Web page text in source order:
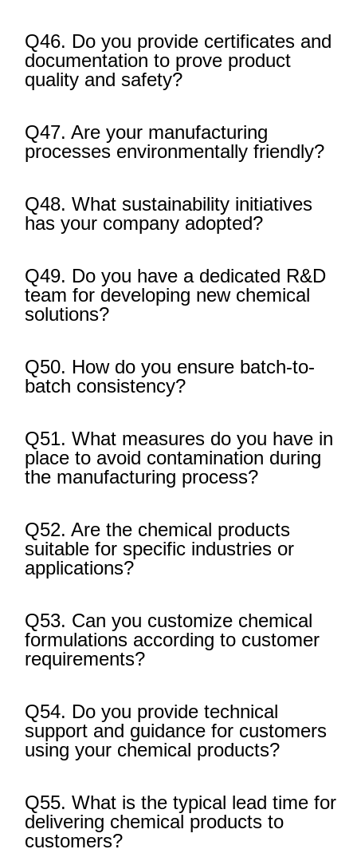
Q46. Do you provide certificates and
documentation to prove product
quality and safety?
Q47. Are your manufacturing
processes environmentally friendly?
Q48. What sustainability initiatives
has your company adopted?
Q49. Do you have a dedicated R&D
team for developing new chemical
solutions?
Q50. How do you ensure batch-to-
batch consistency?
Q51. What measures do you have in
place to avoid contamination during
the manufacturing process?
Q52. Are the chemical products
suitable for specific industries or
applications?
Q53. Can you customize chemical
formulations according to customer
requirements?
Q54. Do you provide technical
support and guidance for customers
using your chemical products?
Q55. What is the typical lead time for
delivering chemical products to
customers?